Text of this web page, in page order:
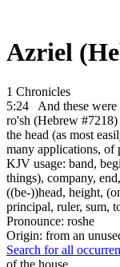
Azriel
1 Chronicles
5:24
And these were
ro'sh (Hebrew #7218)
the head (as most
many applications, of
KJV usage: band,
things), company,
((be-))head, height,
principal, ruler, sum,
Pronounce: roshe
Origin: from an
Search for all
of the house